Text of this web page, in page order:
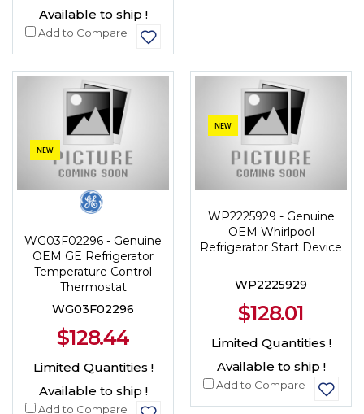
Available to ship !
Add to Compare
NEW
WG03F02296 - Genuine
OEM GE Refrigerator
Temperature Control
Thermostat
WG03F02296
$128.44
Limited Quantities !
Available to ship !
Add to Compare
NEW
WP2225929 - Genuine
OEM Whirlpool
Refrigerator Start Device
WP2225929
$128.01
Limited Quantities !
Available to ship !
Add to Compare